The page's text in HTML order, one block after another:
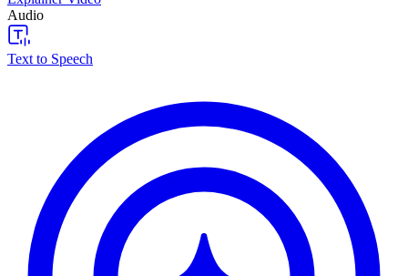
Audio
Text to Speech